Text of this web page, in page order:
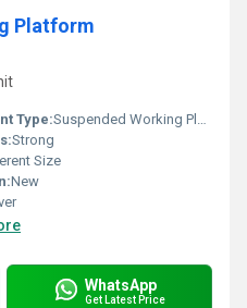
Platform
Type:Suspended Working Platform
Strong
Size
New
WhatsApp
Get Latest Price